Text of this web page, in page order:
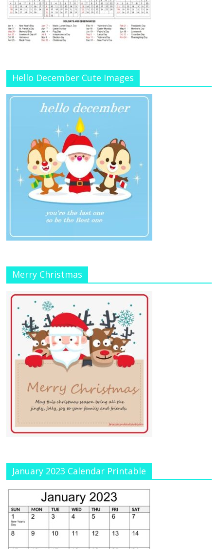
Hello December Cute Images
Merry Christmas
January 2023 Calendar Printable